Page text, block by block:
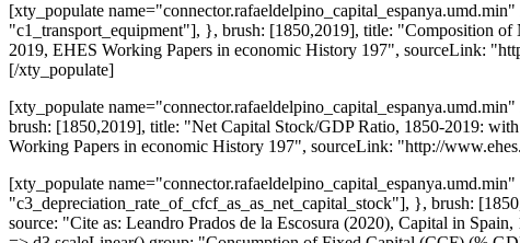
[xty_populate
"c1_transport_equipment"], }, brush: [1850,2019], title: "Composition of
2019, EHES Working Papers in economic History 197", sourceLink:
[/xty_populate]
[xty_populate
brush: [1850,2019], title: "Net Capital Stock/GDP Ratio, 1850-2019:
Working Papers in economic History 197", sourceLink: "http://
[xty_populate
"c3_depreciation_rate_of_cfcf_as_as_net_capital_stock"], }, brush:
source: "Cite as: Leandro Prados de la Escosura (2020), Capital in